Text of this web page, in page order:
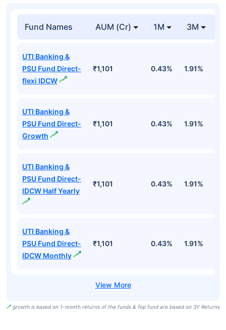
Fund Names AUM (Cr) 1M 3M
UTI Banking &
PSU Fund Direct-
flexi IDCW
₹1,101 0.43% 1.91%
UTI Banking &
PSU Fund Direct-
Growth
₹1,101 0.43% 1.91%
UTI Banking &
PSU Fund Direct-
IDCW Half Yearly
₹1,101 0.43% 1.91%
UTI Banking &
PSU Fund Direct-
IDCW Monthly
₹1,101 0.43% 1.91%
growth is based on 1-month returns of the funds & Top fund are based on 3Y Returns